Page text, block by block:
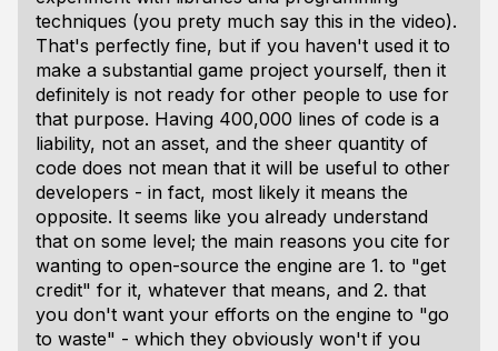
techniques (you prety much say this in the video).
That's perfectly fine, but if you haven't used it to
make a substantial game project yourself, then it
definitely is not ready for other people to use for
that purpose. Having 400,000 lines of code is a
liability, not an asset, and the sheer quantity of
code does not mean that it will be useful to other
developers - in fact, most likely it means the
opposite. It seems like you already understand
that on some level; the main reasons you cite for
wanting to open-source the engine are 1. to "get
credit" for it, whatever that means, and 2. that
you don't want your efforts on the engine to "go
to waste" - which they obviously won't if you